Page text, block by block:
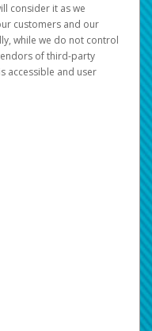
consider it as we
customers and our
while we do not control
of third-party
accessible and user